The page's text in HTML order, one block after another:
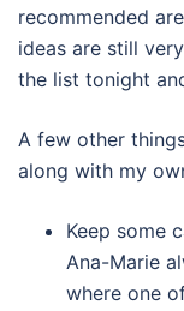
recommended
ideas are still
the list tonight
A few other
along with my
Keep some
Ana-Marie
where one